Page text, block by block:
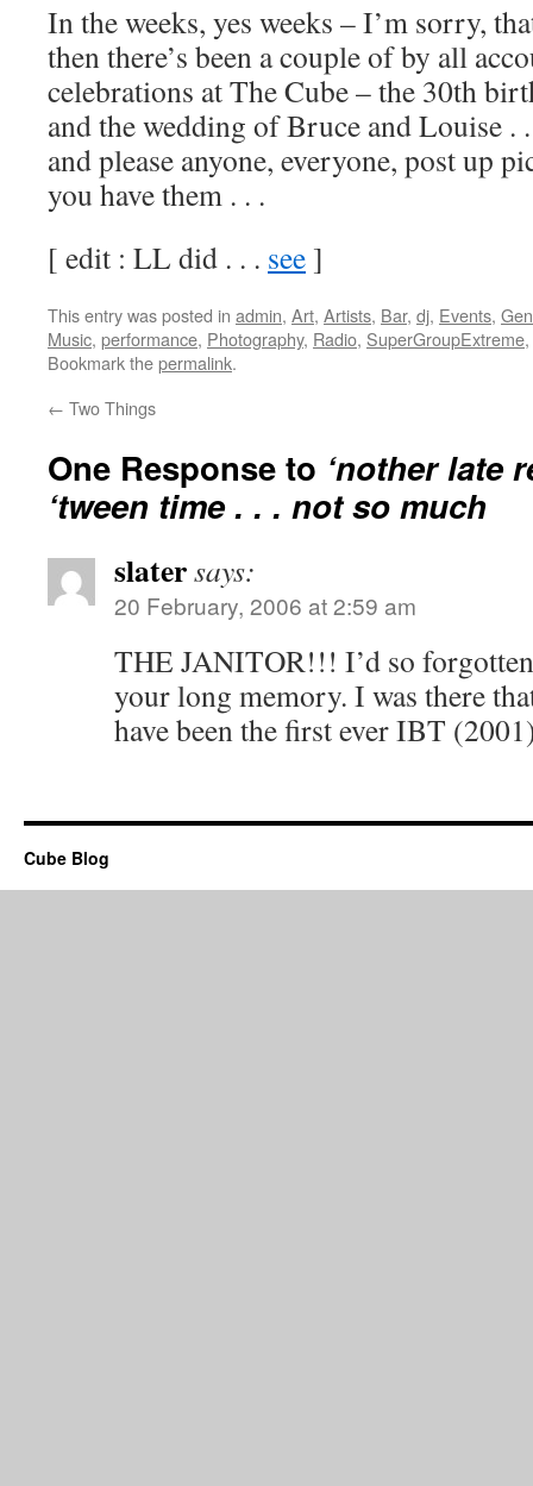
In the weeks, yes weeks – I’m sorry,
then there’s been a couple of by all
celebrations at The Cube – the 30th
and the wedding of Bruce and Louise .
and please anyone, everyone, post up
you have them . . .
[ edit : LL did . . . see ]
This entry was posted in admin, Art, Artists, Bar, dj, Events,
Music, performance, Photography, Radio, SuperGroupExtreme,
Bookmark thepermalink.
← Two Things
One Response to ‘nother late
‘tween time . . . not so much
slatersays:
20 February, 2006 at 2:59 am
THE JANITOR!!! I’d so
your long memory. I was there
have been the first ever IBT
Cube Blog